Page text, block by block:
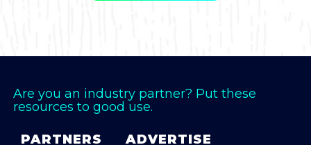
Are you an industry partner? Put these
resources to good use.
PARTNERS ADVERTISE